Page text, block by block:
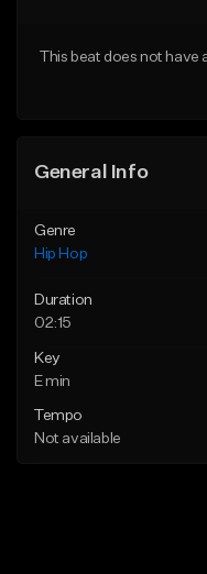
This beat does not
General Info
Genre
Hip Hop
Duration
02:15
Key
E min
Tempo
Not available